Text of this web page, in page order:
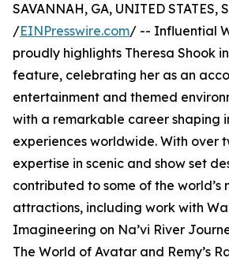
SAVANNAH, GA, UNITED STATES,
/EINPresswire.com/ -- Influential
proudly highlights Theresa Shook
feature, celebrating her as an
entertainment and themed
with a remarkable career shaping
experiences worldwide. With over
expertise in scenic and show set
contributed to some of the world’s
attractions, including work with
Imagineering on Na’vi River
The World of Avatar and Remy’s